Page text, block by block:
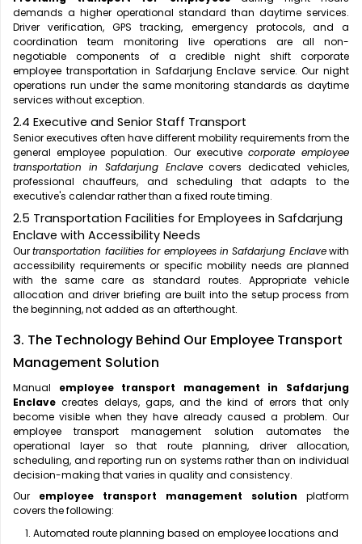
demands a higher operational standard than daytime services.
Driver verification, GPS tracking, emergency protocols, and a
coordination team monitoring live operations are all non-
negotiable components of a credible night shift corporate
employee transportation in Safdarjung Enclave service. Our night
operations run under the same monitoring standards as daytime
services without exception.
2.4 Executive and Senior Staff Transport
Senior executives often have different mobility requirements from the
general employee population. Our executive corporate employee
transportation in Safdarjung Enclavecovers dedicated vehicles,
professional chauffeurs, and scheduling that adapts to the
executive's calendar rather than a fixed route timing.
2.5 Transportation Facilities for Employees in Safdarjung
Enclave with Accessibility Needs
Ourtransportation facilities for employees in Safdarjung Enclavewith
accessibility requirements or specific mobility needs are planned
with the same care as standard routes. Appropriate vehicle
allocation and driver briefing are built into the setup process from
the beginning, not added as an afterthought.
3. The Technology Behind Our Employee Transport
Management Solution
Manual employee transport management in Safdarjung
Enclave creates delays, gaps, and the kind of errors that only
become visible when they have already caused a problem. Our
employee transport management solution automates the
operational layer so that route planning, driver allocation,
scheduling, and reporting run on systems rather than on individual
decision-making that varies in quality and consistency.
Our employee transport management solution platform
covers the following:
Automated route planning based on employee locations and